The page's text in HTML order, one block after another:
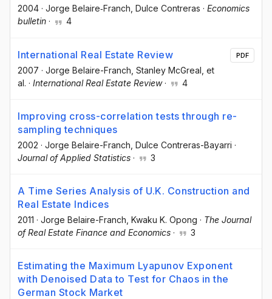
2004 · Jorge Belaire‐Franch, Dulce Contreras · Economics
bulletin · 4
International Real Estate Review
2007 · Jorge Belaire-Franch , Stanley McGreal , et
al. · International Real Estate Review· 4
PDF
Improving cross-correlation tests through re-
sampling techniques
2002 · Jorge Belaire-Franch , Dulce Contreras-Bayarri ·
Journal of Applied Statistics · 3
A Time Series Analysis of U.K. Construction and
Real Estate Indices
2011 · Jorge Belaire-Franch , Kwaku K. Opong · The Journal
of Real Estate Finance and Economics · 3
Estimating the Maximum Lyapunov Exponent
with Denoised Data to Test for Chaos in the
German Stock Market